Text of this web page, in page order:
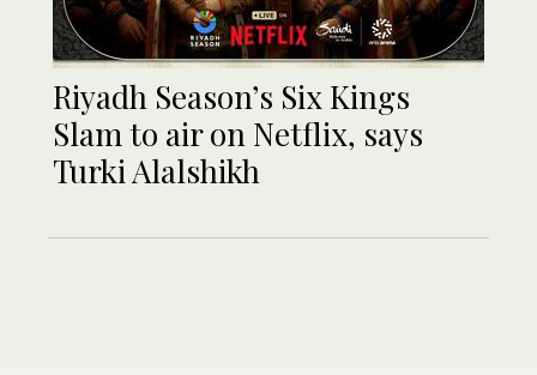
Riyadh Season’s Six Kings
Slam to air on Netflix, says
Turki Alalshikh